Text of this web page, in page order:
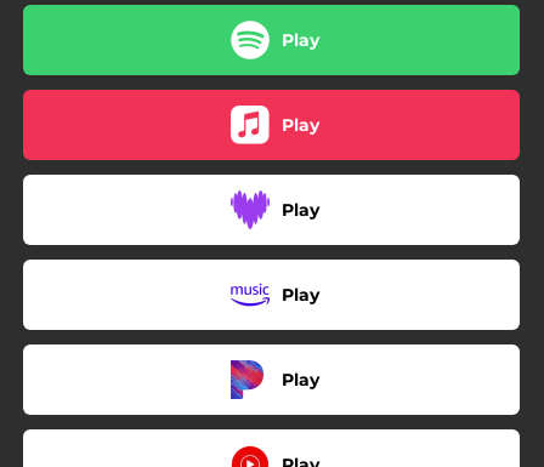
Play
Play
Play
Play
Play